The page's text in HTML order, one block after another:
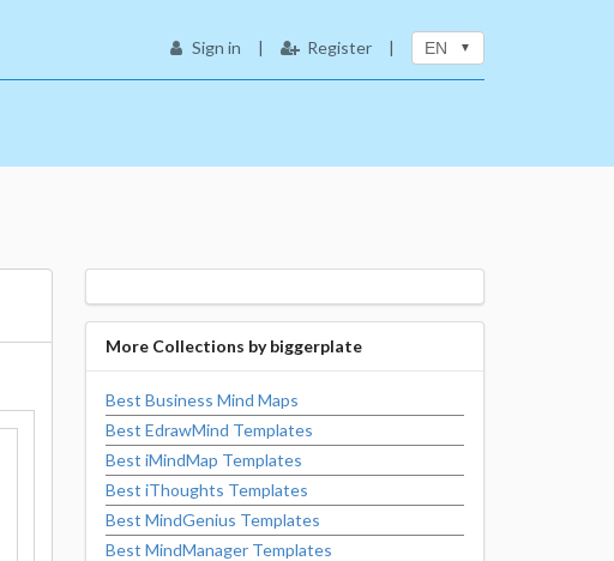
Sign in | Register | EN
More Collections bybiggerplate
Best Business Mind Maps
Best EdrawMind Templates
Best iMindMap Templates
Best iThoughts Templates
Best MindGenius Templates
Best MindManager Templates